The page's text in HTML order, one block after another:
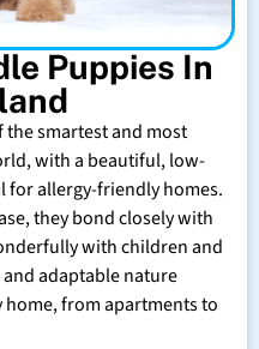
Puppies In
smartest and most
with a beautiful, low-
for allergy-friendly homes.
they bond closely with
with children and
adaptable nature
from apartments to